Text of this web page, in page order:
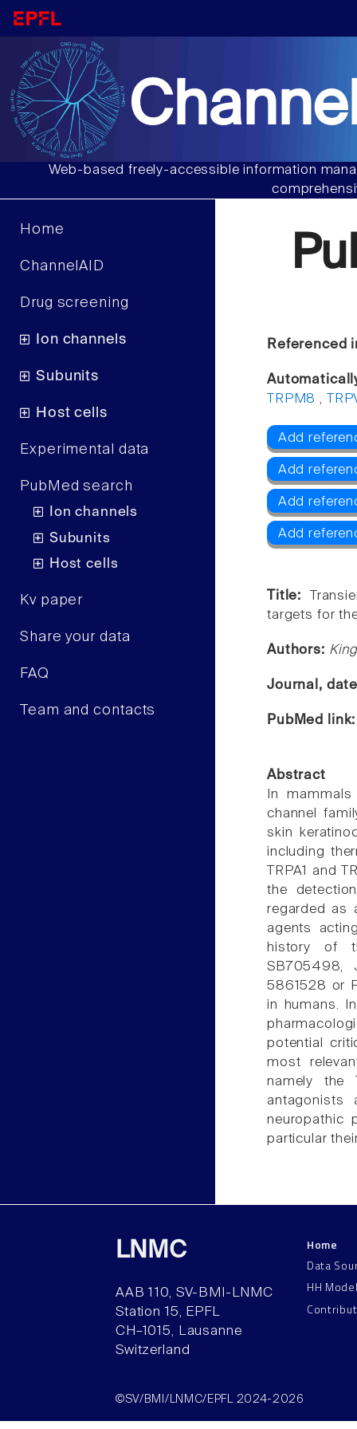
Web-based freely-accessible information
Home
ChannelAID
Drug screening
Ion channels
Subunits
Host cells
Experimental data
PubMed search
Ion channels
Subunits
Host cells
Kv paper
Share your data
FAQ
Team and contacts
Referenced
TRPM8 ,
Add
Add
Add
Add
Title:
targets for
Authors:
Journal,
PubMed
Abstract
In
channel
skin
including
TRPA1 and
the
regarded as
agents
history of
SB705498,
5861528 or
in humans.
potential
most
namely the
antagonists
neuropathic
particular
LNMC
AAB 110, SV-BMI-LNMC
Station 15, EPFL
CH–1015, Lausanne
Switzerland
Home
Data
HH
©SV/BMI/LNMC/EPFL 2024-2026